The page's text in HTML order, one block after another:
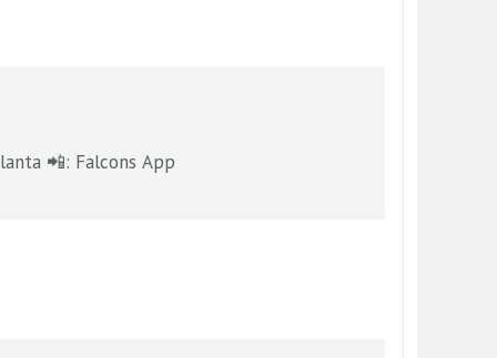
| @FOX5Atlanta 📲: Falcons App